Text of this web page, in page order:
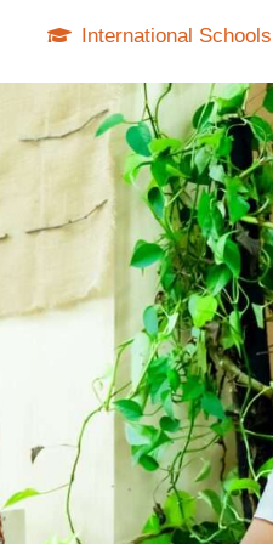
International Schools